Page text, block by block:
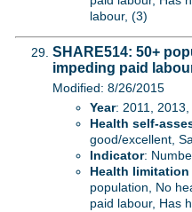
labour, (3)
SHARE514: 50+
impeding paid
Modified: 8/26/2015
Year: 2011, 2013,
Health self-
good/excellent,
Indicator:
Health
population, No
paid labour, Has